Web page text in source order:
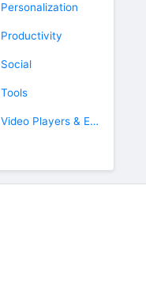
Personalization
Productivity
Social
Tools
Video Players & Editors